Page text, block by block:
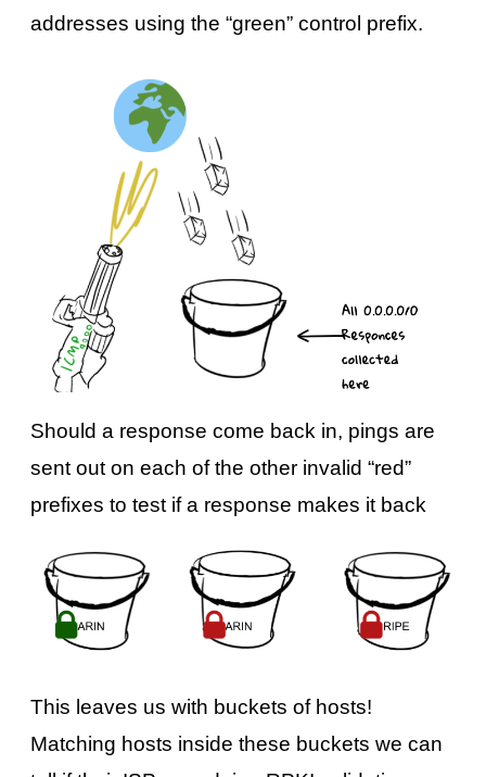
addresses using the “green” control prefix.
Should a response come back in, pings are
sent out on each of the other invalid “red”
prefixes to test if a response makes it back
This leaves us with buckets of hosts!
Matching hosts inside these buckets we can